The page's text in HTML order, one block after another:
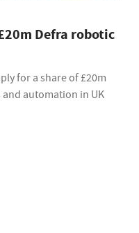
Defra robotic
for a share of £20m
automation in UK